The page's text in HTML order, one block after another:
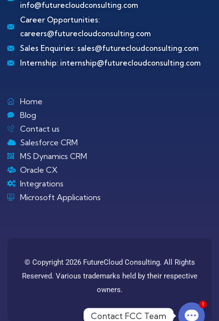
info@futurecloudconsulting.com
Career Opportunities:
careers@futurecloudconsulting.com
Sales Enquiries: sales@futurecloudconsulting.com
Internship: internship@futurecloudconsulting.com
Home
Blog
Contact us
Salesforce CRM
MS Dynamics CRM
Oracle CX
Integrations
Microsoft Applications
© Copyright 2026 FutureCloud Consulting. All Rights
Reserved. Various trademarks held by their respective
owners.
Contact FCC Team
1